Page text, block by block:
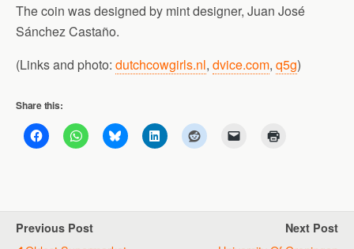
The coin was designed by mint designer, Juan José
Sánchez Castaño.
(Links and photo: dutchcowgirls.nl, dvice.com, q5g)
Share this:
Previous Post Next Post